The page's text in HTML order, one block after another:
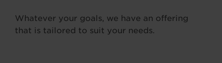
Whatever your goals, we have an offering
that is tailored to suit your needs.